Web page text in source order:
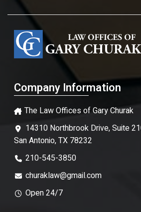
Company Information
The Law Offices of Gary Churak
14310 Northbrook Drive, Suite
San Antonio, TX 78232
210-545-3850
churaklaw@gmail.com
Open 24/7